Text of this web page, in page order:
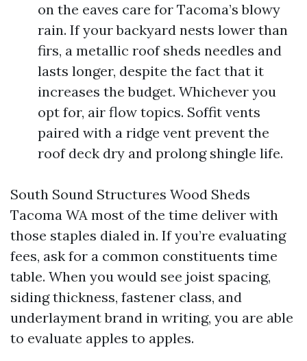
on the eaves care for Tacoma’s blowy
rain. If your backyard nests lower than
firs, a metallic roof sheds needles and
lasts longer, despite the fact that it
increases the budget. Whichever you
opt for, air flow topics. Soffit vents
paired with a ridge vent prevent the
roof deck dry and prolong shingle life.
South Sound Structures Wood Sheds
Tacoma WA most of the time deliver with
those staples dialed in. If you’re evaluating
fees, ask for a common constituents time
table. When you would see joist spacing,
siding thickness, fastener class, and
underlayment brand in writing, you are able
to evaluate apples to apples.